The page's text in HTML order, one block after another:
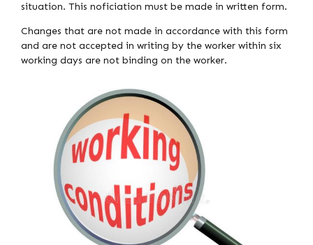
situation. This noficiation must be made in written form.
Changes that are not made in accordance with this form
and are not accepted in writing by the worker within six
working days are not binding on the worker.